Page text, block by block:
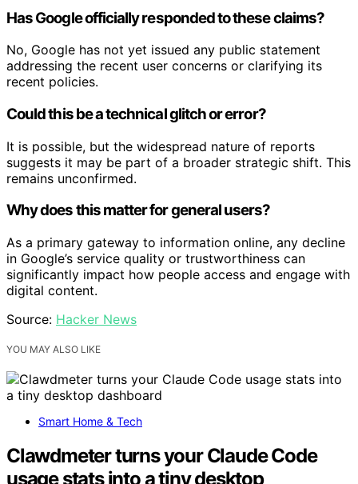
Has Google officially responded to these claims?
No, Google has not yet issued any public statement
addressing the recent user concerns or clarifying its
recent policies.
Could this be a technical glitch or error?
It is possible, but the widespread nature of reports
suggests it may be part of a broader strategic shift. This
remains unconfirmed.
Why does this matter for general users?
As a primary gateway to information online, any decline
in Google’s service quality or trustworthiness can
significantly impact how people access and engage with
digital content.
Source: Hacker News
YOU MAY ALSO LIKE
Smart Home & Tech
Clawdmeter turns your Claude Code
usage stats into a tiny desktop